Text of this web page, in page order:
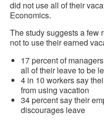
did not use all of their
Economics.
The study suggests a few
not to use their earned
17 percent of
all of their leave to be
4 in 10 workers say
from using vacation
34 percent say their
discourages leave